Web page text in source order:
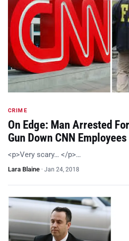
CRIME
On Edge: Man Arrested
Gun Down CNN Employees
<p>Very scary… </p>…
Lara Blaine · Jan 24, 2018